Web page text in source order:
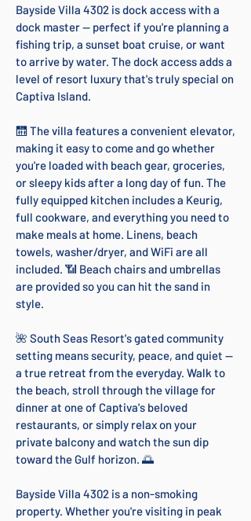
Bayside Villa 4302 is dock access with a
dock master — perfect if you're planning a
fishing trip, a sunset boat cruise, or want
to arrive by water. The dock access adds a
level of resort luxury that's truly special on
Captiva Island.
🛗 The villa features a convenient elevator,
making it easy to come and go whether
you're loaded with beach gear, groceries,
or sleepy kids after a long day of fun. The
fully equipped kitchen includes a Keurig,
full cookware, and everything you need to
make meals at home. Linens, beach
towels, washer/dryer, and WiFi are all
included. 📶 Beach chairs and umbrellas
are provided so you can hit the sand in
style.
🌺 South Seas Resort's gated community
setting means security, peace, and quiet —
a true retreat from the everyday. Walk to
the beach, stroll through the village for
dinner at one of Captiva's beloved
restaurants, or simply relax on your
private balcony and watch the sun dip
toward the Gulf horizon. 🌅
Bayside Villa 4302 is a non-smoking
property. Whether you're visiting in peak